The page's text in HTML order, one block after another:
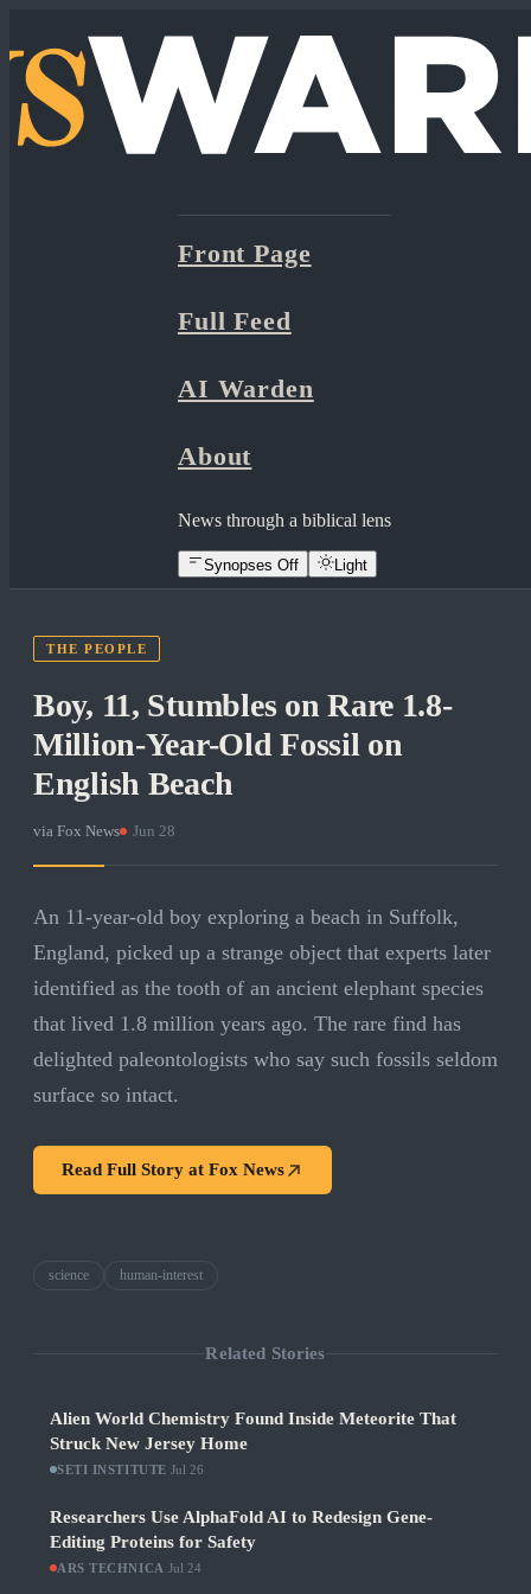
Front Page
Full Feed
AI Warden
About
News through a biblical lens
Synopses Off Light
THE PEOPLE
Boy, 11, Stumbles on Rare 1.8-
Million-Year-Old Fossil on
English Beach
via Fox News Jun 28
An 11-year-old boy exploring a beach in Suffolk,
England, picked up a strange object that experts later
identified as the tooth of an ancient elephant species
that lived 1.8 million years ago. The rare find has
delighted paleontologists who say such fossils seldom
surface so intact.
Read Full Story at Fox News
science human-interest
Related Stories
Alien World Chemistry Found Inside Meteorite That
Struck New Jersey Home
SETI INSTITUTE Jul 26
Researchers Use AlphaFold AI to Redesign Gene-
Editing Proteins for Safety
ARS TECHNICA Jul 24